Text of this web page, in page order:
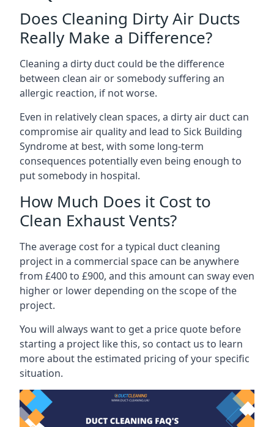
Does Cleaning Dirty Air Ducts
Really Make a Difference?
Cleaning a dirty duct could be the difference
between clean air or somebody suffering an
allergic reaction, if not worse.
Even in relatively clean spaces, a dirty air duct can
compromise air quality and lead to Sick Building
Syndrome at best, with some long-term
consequences potentially even being enough to
put somebody in hospital.
How Much Does it Cost to
Clean Exhaust Vents?
The average cost for a typical duct cleaning
project in a commercial space can be anywhere
from £400 to £900, and this amount can sway even
higher or lower depending on the scope of the
project.
You will always want to get a price quote before
starting a project like this, so contact us to learn
more about the estimated pricing of your specific
situation.